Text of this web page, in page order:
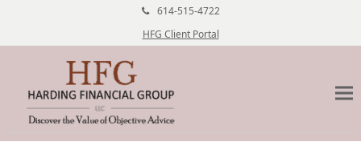
614-515-4722
HFG Client Portal